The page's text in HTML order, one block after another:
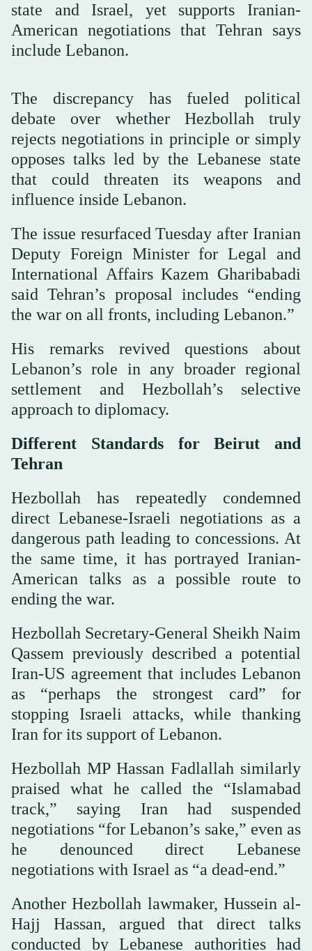
state and Israel, yet supports Iranian-
American negotiations that Tehran says
include Lebanon.
The discrepancy has fueled political
debate over whether Hezbollah truly
rejects negotiations in principle or simply
opposes talks led by the Lebanese state
that could threaten its weapons and
influence inside Lebanon.
The issue resurfaced Tuesday after Iranian
Deputy Foreign Minister for Legal and
International Affairs Kazem Gharibabadi
said Tehran’s proposal includes “ending
the war on all fronts, including Lebanon.”
His remarks revived questions about
Lebanon’s role in any broader regional
settlement and Hezbollah’s selective
approach to diplomacy.
Different Standards for Beirut and
Tehran
Hezbollah has repeatedly condemned
direct Lebanese-Israeli negotiations as a
dangerous path leading to concessions. At
the same time, it has portrayed Iranian-
American talks as a possible route to
ending the war.
Hezbollah Secretary-General Sheikh Naim
Qassem previously described a potential
Iran-US agreement that includes Lebanon
as “perhaps the strongest card” for
stopping Israeli attacks, while thanking
Iran for its support of Lebanon.
Hezbollah MP Hassan Fadlallah similarly
praised what he called the “Islamabad
track,” saying Iran had suspended
negotiations “for Lebanon’s sake,” even as
he denounced direct Lebanese
negotiations with Israel as “a dead-end.”
Another Hezbollah lawmaker, Hussein al-
Hajj Hassan, argued that direct talks
conducted by Lebanese authorities had